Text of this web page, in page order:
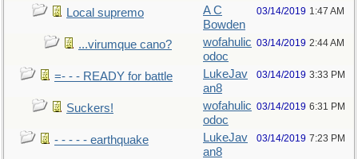
Local supremo
A C
Bowden
03/14/2019 1:47 AM
...virumque cano?
wofahulic
odoc
03/14/2019 2:44 AM
=- - - READY for battle
LukeJav
an8
03/14/2019 3:33 PM
Suckers!
wofahulic
odoc
03/14/2019 6:31 PM
- - - - - earthquake
LukeJav
an8
03/14/2019 7:23 PM